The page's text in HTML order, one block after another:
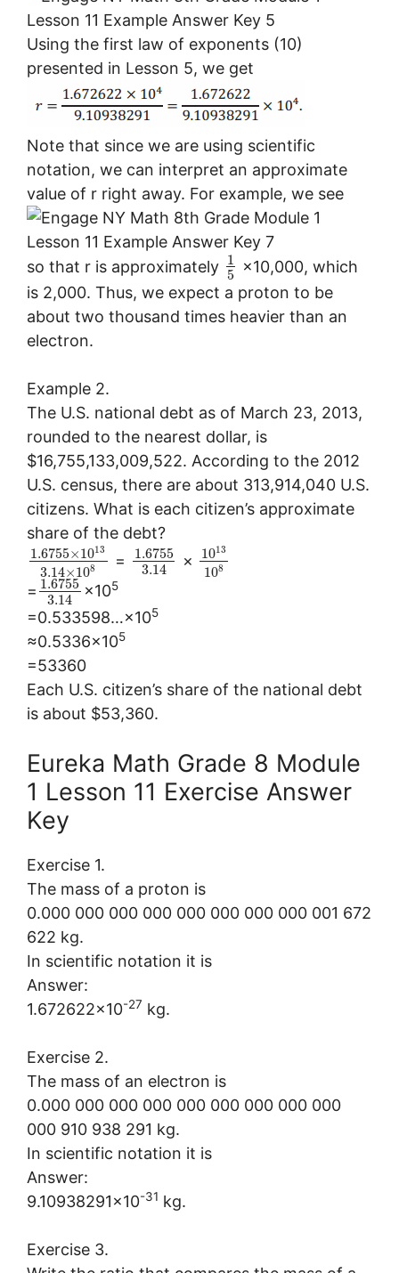
Using the first law of exponents (10)
presented in Lesson 5, we get
Note that since we are using scientific
notation, we can interpret an approximate
value of r right away. For example, we see
so that r is approximately 1
5
×10,000, which
is 2,000. Thus, we expect a proton to be
about two thousand times heavier than an
electron.
Example 2.
The U.S. national debt as of March 23, 2013,
rounded to the nearest dollar, is
$16,755,133,009,522. According to the 2012
U.S. census, there are about 313,914,040 U.S.
citizens. What is each citizen’s approximate
share of the debt?
1.6755×1013
3.14×108 =
1.6755
3.14
× 1013
108
= 1.6755
3.14
×105
=0.533598…×105
≈0.5336×105
=53360
Each U.S. citizen’s share of the national debt
is about $53,360.
Eureka Math Grade 8 Module
1 Lesson 11 Exercise Answer
Key
Exercise 1.
The mass of a proton is
0.000 000 000 000 000 000 000 000 001 672
622 kg.
In scientific notation it is
Answer:
1.672622×10-27 kg.
Exercise 2.
The mass of an electron is
0.000 000 000 000 000 000 000 000 000
000 910 938 291 kg.
In scientific notation it is
Answer:
9.10938291×10-31 kg.
Exercise 3.